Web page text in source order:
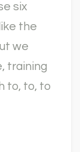
six
the
we
training
to, to, to